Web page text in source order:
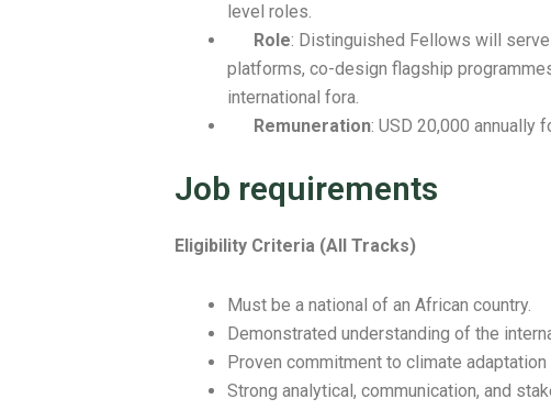
level roles.
Role: Distinguished Fellows will
platforms, co-design flagship
international fora.
Remuneration: USD 20,000 annually
Job requirements
Eligibility Criteria (All Tracks)
Must be a national of an African country.
Demonstrated understanding of the
Proven commitment to climate
Strong analytical, communication, and